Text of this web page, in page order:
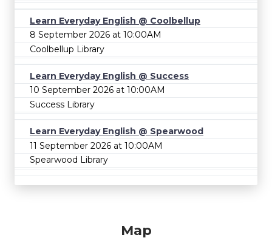
Learn Everyday English @ Coolbellup
8 September 2026 at 10:00AM
Coolbellup Library
Learn Everyday English @ Success
10 September 2026 at 10:00AM
Success Library
Learn Everyday English @ Spearwood
11 September 2026 at 10:00AM
Spearwood Library
Map